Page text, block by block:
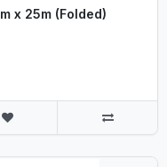
x 25m (Folded)